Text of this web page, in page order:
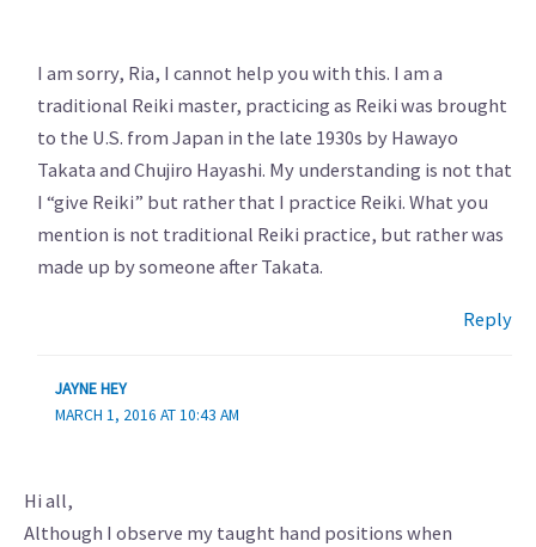
I am sorry, Ria, I cannot help you with this. I am a
traditional Reiki master, practicing as Reiki was brought
to the U.S. from Japan in the late 1930s by Hawayo
Takata and Chujiro Hayashi. My understanding is not that
I “give Reiki” but rather that I practice Reiki. What you
mention is not traditional Reiki practice, but rather was
made up by someone after Takata.
Reply
JAYNE HEY
MARCH 1, 2016 AT 10:43 AM
Hi all,
Although I observe my taught hand positions when